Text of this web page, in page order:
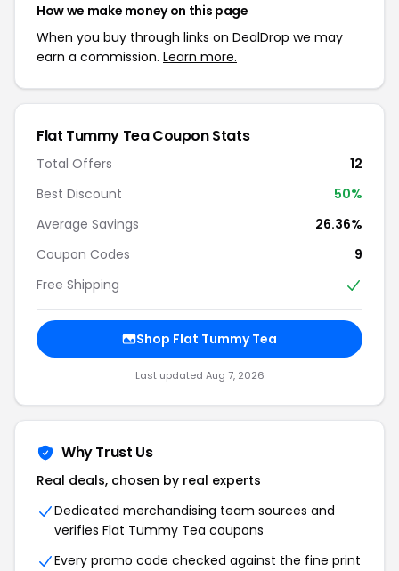
How we make money on this page
When you buy through links on DealDrop we may
earn a commission. Learn more.
Flat Tummy Tea Coupon Stats
Total Offers
12
Best Discount
50%
Average Savings
26.36%
Coupon Codes
9
Free Shipping
Shop Flat Tummy Tea
Last updated Aug 7, 2026
Why Trust Us
Real deals, chosen by real experts
Dedicated merchandising team sources and
verifies Flat Tummy Tea coupons
Every promo code checked against the fine print